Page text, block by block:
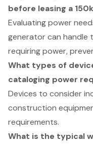
before leasing a
Evaluating power
generator can handle
requiring power,
What types of
cataloging power
Devices to consider
construction
requirements.
What is the typical